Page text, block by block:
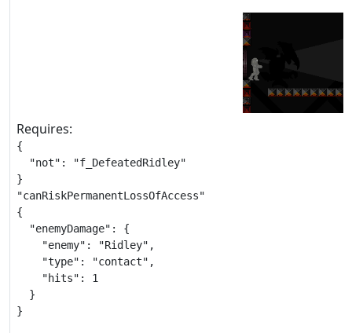
Requires:
{
  "not": "f_DefeatedRidley"
}
"canRiskPermanentLossOfAccess"
{
  "enemyDamage": {
    "enemy": "Ridley",
    "type": "contact",
    "hits": 1
  }
}